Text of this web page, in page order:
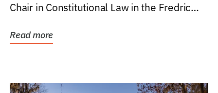
Chair in Constitutional Law in the Fredric
Read more